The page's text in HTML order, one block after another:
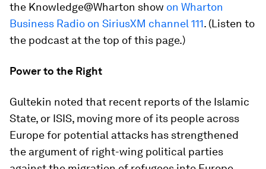
the Knowledge@Wharton show on Wharton
Business Radio on SiriusXM channel 111. (Listen to
the podcast at the top of this page.)
Power to the Right
Gultekin noted that recent reports of the Islamic
State, or ISIS, moving more of its people across
Europe for potential attacks has strengthened
the argument of right-wing political parties